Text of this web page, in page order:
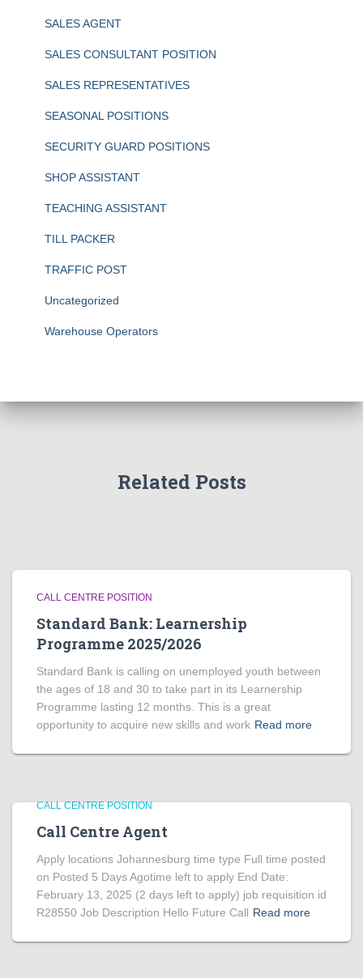
SALES AGENT
SALES CONSULTANT POSITION
SALES REPRESENTATIVES
SEASONAL POSITIONS
SECURITY GUARD POSITIONS
SHOP ASSISTANT
TEACHING ASSISTANT
TILL PACKER
TRAFFIC POST
Uncategorized
Warehouse Operators
Related Posts
CALL CENTRE POSITION
Standard Bank: Learnership
Programme 2025/2026
Standard Bank is calling on unemployed youth between
the ages of 18 and 30 to take part in its Learnership
Programme lasting 12 months. This is a great
opportunity to acquire new skills and work Read more
CALL CENTRE POSITION
Call Centre Agent
Apply locations Johannesburg time type Full time posted
on Posted 5 Days Agotime left to apply End Date:
February 13, 2025 (2 days left to apply) job requisition id
R28550 Job Description Hello Future Call Read more